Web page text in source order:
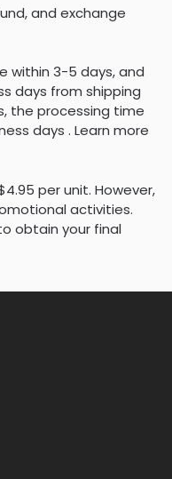
and exchange
within 3-5 days, and
days from shipping
the processing time
days . Learn more
per unit. However,
activities.
obtain your final